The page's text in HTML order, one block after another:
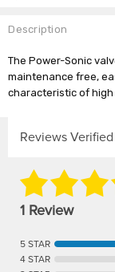
Description
The Power-Sonic
maintenance free,
characteristic of
Reviews
1 Review
5 STAR
4 STAR